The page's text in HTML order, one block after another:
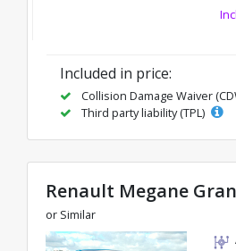
Included in price:
Collision Damage Waiver
Third party liability (TPL)
Renault Megane
or Similar